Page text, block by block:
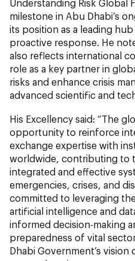
Understanding Risk Global
milestone in Abu Dhabi’s
its position as a leading
proactive response. He
also reflects international
role as a key partner in
risks and enhance crisis
advanced scientific and
His Excellency said: “The
opportunity to reinforce
exchange expertise with
worldwide, contributing to
integrated and effective
emergencies, crises, and
committed to leveraging
artificial intelligence and
informed decision-making
preparedness of vital
Dhabi Government’s vision